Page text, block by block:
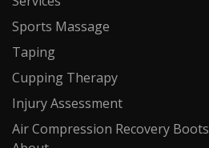
Sports Massage
Taping
Cupping Therapy
Injury Assessment
Air Compression Recovery Boots